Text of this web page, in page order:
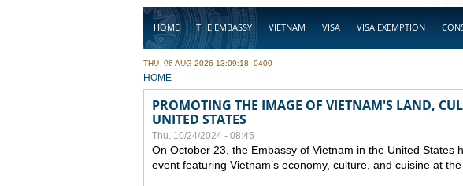
HOME THE EMBASSY VIETNAM VISA VISA EXEMPTION
BUSINESS
THU, 06 AUG 2026 13:09:18 -0400
YOU ARE HERE
HOME
PROMOTING THE IMAGE OF VIETNAM'S LAND,
UNITED STATES
Thu, 10/24/2024 - 08:45
On October 23, the Embassy of Vietnam in the United States
event featuring Vietnam’s economy, culture, and cuisine at